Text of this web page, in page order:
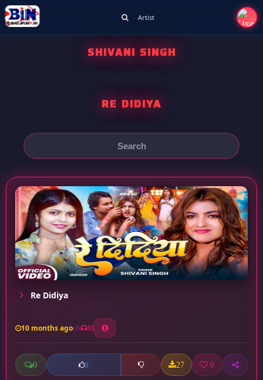
Artist
SHIVANI SINGH
RE DIDIYA
Re Didiya
10 months ago 33
0 0 27 0